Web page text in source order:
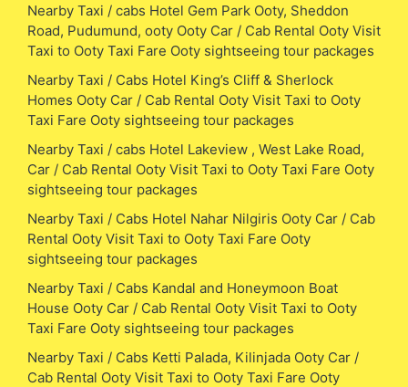
Nearby Taxi / cabs Hotel Gem Park Ooty, Sheddon
Road, Pudumund, ooty Ooty Car / Cab Rental Ooty Visit
Taxi to Ooty Taxi Fare Ooty sightseeing tour packages
Nearby Taxi / Cabs Hotel King’s Cliff & Sherlock
Homes Ooty Car / Cab Rental Ooty Visit Taxi to Ooty
Taxi Fare Ooty sightseeing tour packages
Nearby Taxi / cabs Hotel Lakeview , West Lake Road,
Car / Cab Rental Ooty Visit Taxi to Ooty Taxi Fare Ooty
sightseeing tour packages
Nearby Taxi / Cabs Hotel Nahar Nilgiris Ooty Car / Cab
Rental Ooty Visit Taxi to Ooty Taxi Fare Ooty
sightseeing tour packages
Nearby Taxi / Cabs Kandal and Honeymoon Boat
House Ooty Car / Cab Rental Ooty Visit Taxi to Ooty
Taxi Fare Ooty sightseeing tour packages
Nearby Taxi / Cabs Ketti Palada, Kilinjada Ooty Car /
Cab Rental Ooty Visit Taxi to Ooty Taxi Fare Ooty